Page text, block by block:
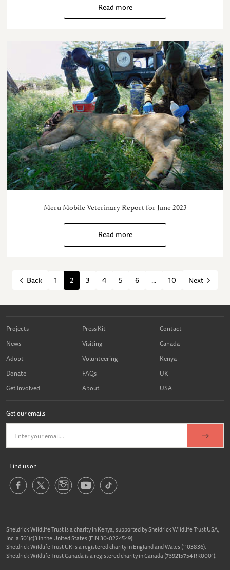
Read more
Meru Mobile Veterinary Report for June 2023
Read more
Back 1 2 3 4 5 6 ... 10 Next
Projects
News
Adopt
Donate
Get Involved
Press Kit
Visiting
Volunteering
FAQs
About
Contact
Canada
Kenya
UK
USA
Get our emails
Find us on
Sheldrick Wildlife Trust is a charity in Kenya, supported by Sheldrick Wildlife Trust USA,
Inc. a 501(c)3 in the United States (EIN 30-0224549).
Sheldrick Wildlife Trust UK is a registered charity in England and Wales (1103836).
Sheldrick Wildlife Trust Canada is a registered charity in Canada (739215754 RR0001).